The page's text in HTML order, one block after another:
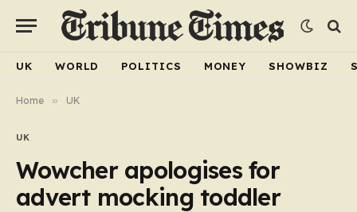
UK WORLD POLITICS MONEY SHOWBIZ
Home » UK
UK
Wowcher apologises for
advert mocking toddler